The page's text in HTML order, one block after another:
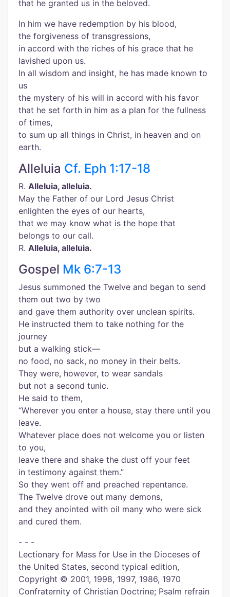
that he granted us in the beloved.
In him we have redemption by his blood,
the forgiveness of transgressions,
in accord with the riches of his grace that he
lavished upon us.
In all wisdom and insight, he has made known to
us
the mystery of his will in accord with his favor
that he set forth in him as a plan for the fullness
of times,
to sum up all things in Christ, in heaven and on
earth.
Alleluia Cf. Eph 1:17-18
R. Alleluia, alleluia.
May the Father of our Lord Jesus Christ
enlighten the eyes of our hearts,
that we may know what is the hope that
belongs to our call.
R. Alleluia, alleluia.
Gospel Mk 6:7-13
Jesus summoned the Twelve and began to send
them out two by two
and gave them authority over unclean spirits.
He instructed them to take nothing for the
journey
but a walking stick—
no food, no sack, no money in their belts.
They were, however, to wear sandals
but not a second tunic.
He said to them,
“Wherever you enter a house, stay there until you
leave.
Whatever place does not welcome you or listen
to you,
leave there and shake the dust off your feet
in testimony against them.”
So they went off and preached repentance.
The Twelve drove out many demons,
and they anointed with oil many who were sick
and cured them.
- - -
Lectionary for Mass for Use in the Dioceses of
the United States, second typical edition,
Copyright © 2001, 1998, 1997, 1986, 1970
Confraternity of Christian Doctrine; Psalm refrain